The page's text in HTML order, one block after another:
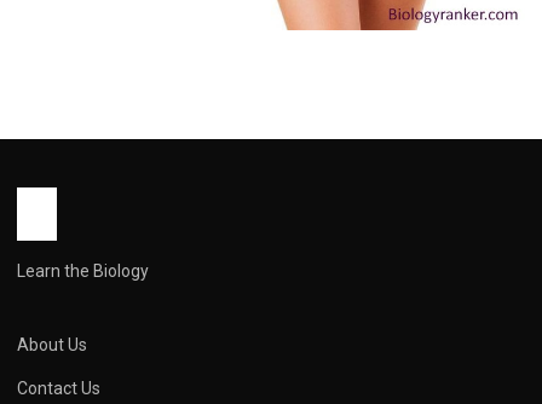
John Root
Learn the Biology
About Us
Contact Us